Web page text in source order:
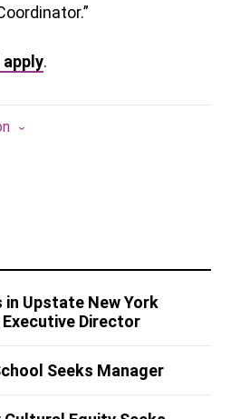
apply.
Upstate New York
Executive Director
Seeks Manager